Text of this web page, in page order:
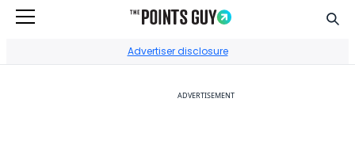
Advertiser disclosure
ADVERTISEMENT